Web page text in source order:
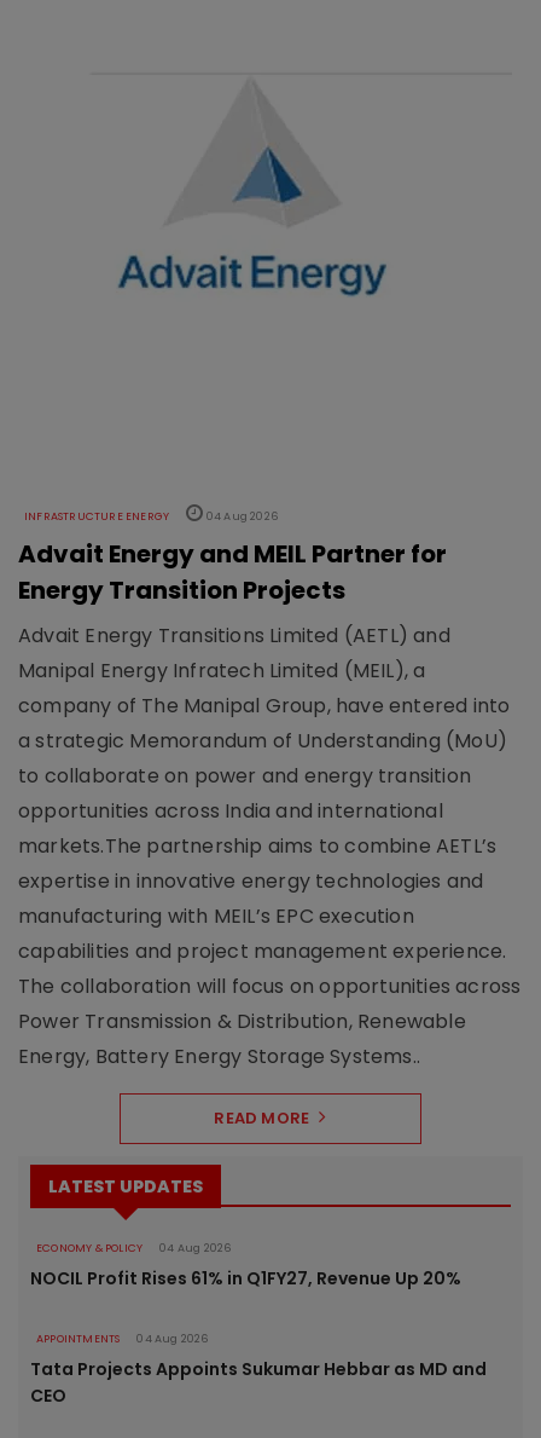
INFRASTRUCTURE ENERGY 04 Aug 2026
Advait Energy and MEIL Partner for
Energy Transition Projects
Advait Energy Transitions Limited (AETL) and
Manipal Energy Infratech Limited (MEIL), a
company of The Manipal Group, have entered into
a strategic Memorandum of Understanding (MoU)
to collaborate on power and energy transition
opportunities across India and international
markets.The partnership aims to combine AETL’s
expertise in innovative energy technologies and
manufacturing with MEIL’s EPC execution
capabilities and project management experience.
The collaboration will focus on opportunities across
Power Transmission & Distribution, Renewable
Energy, Battery Energy Storage Systems..
READ MORE
LATEST UPDATES
ECONOMY & POLICY 04 Aug 2026
NOCIL Profit Rises 61% in Q1FY27, Revenue Up 20%
APPOINTMENTS 04 Aug 2026
Tata Projects Appoints Sukumar Hebbar as MD and
CEO